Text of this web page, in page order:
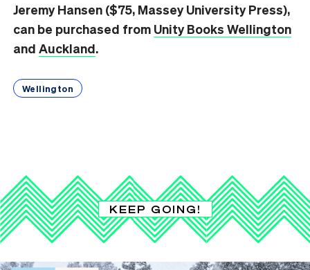
Jeremy Hansen ($75, Massey University Press),
can be purchased from Unity Books Wellington
and Auckland.
Wellington
KEEP GOING!